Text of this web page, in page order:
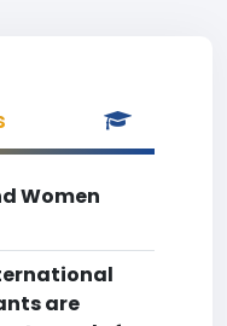
Women
are